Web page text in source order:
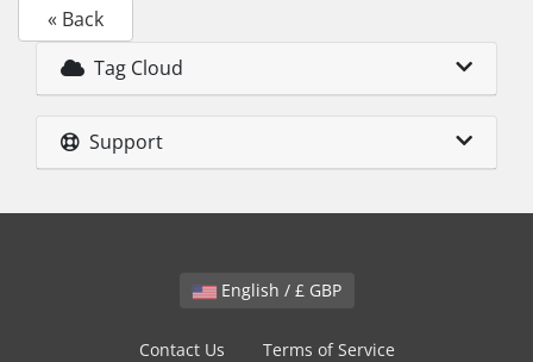
« Back
Tag Cloud
Support
English / £ GBP
Contact Us Terms of Service